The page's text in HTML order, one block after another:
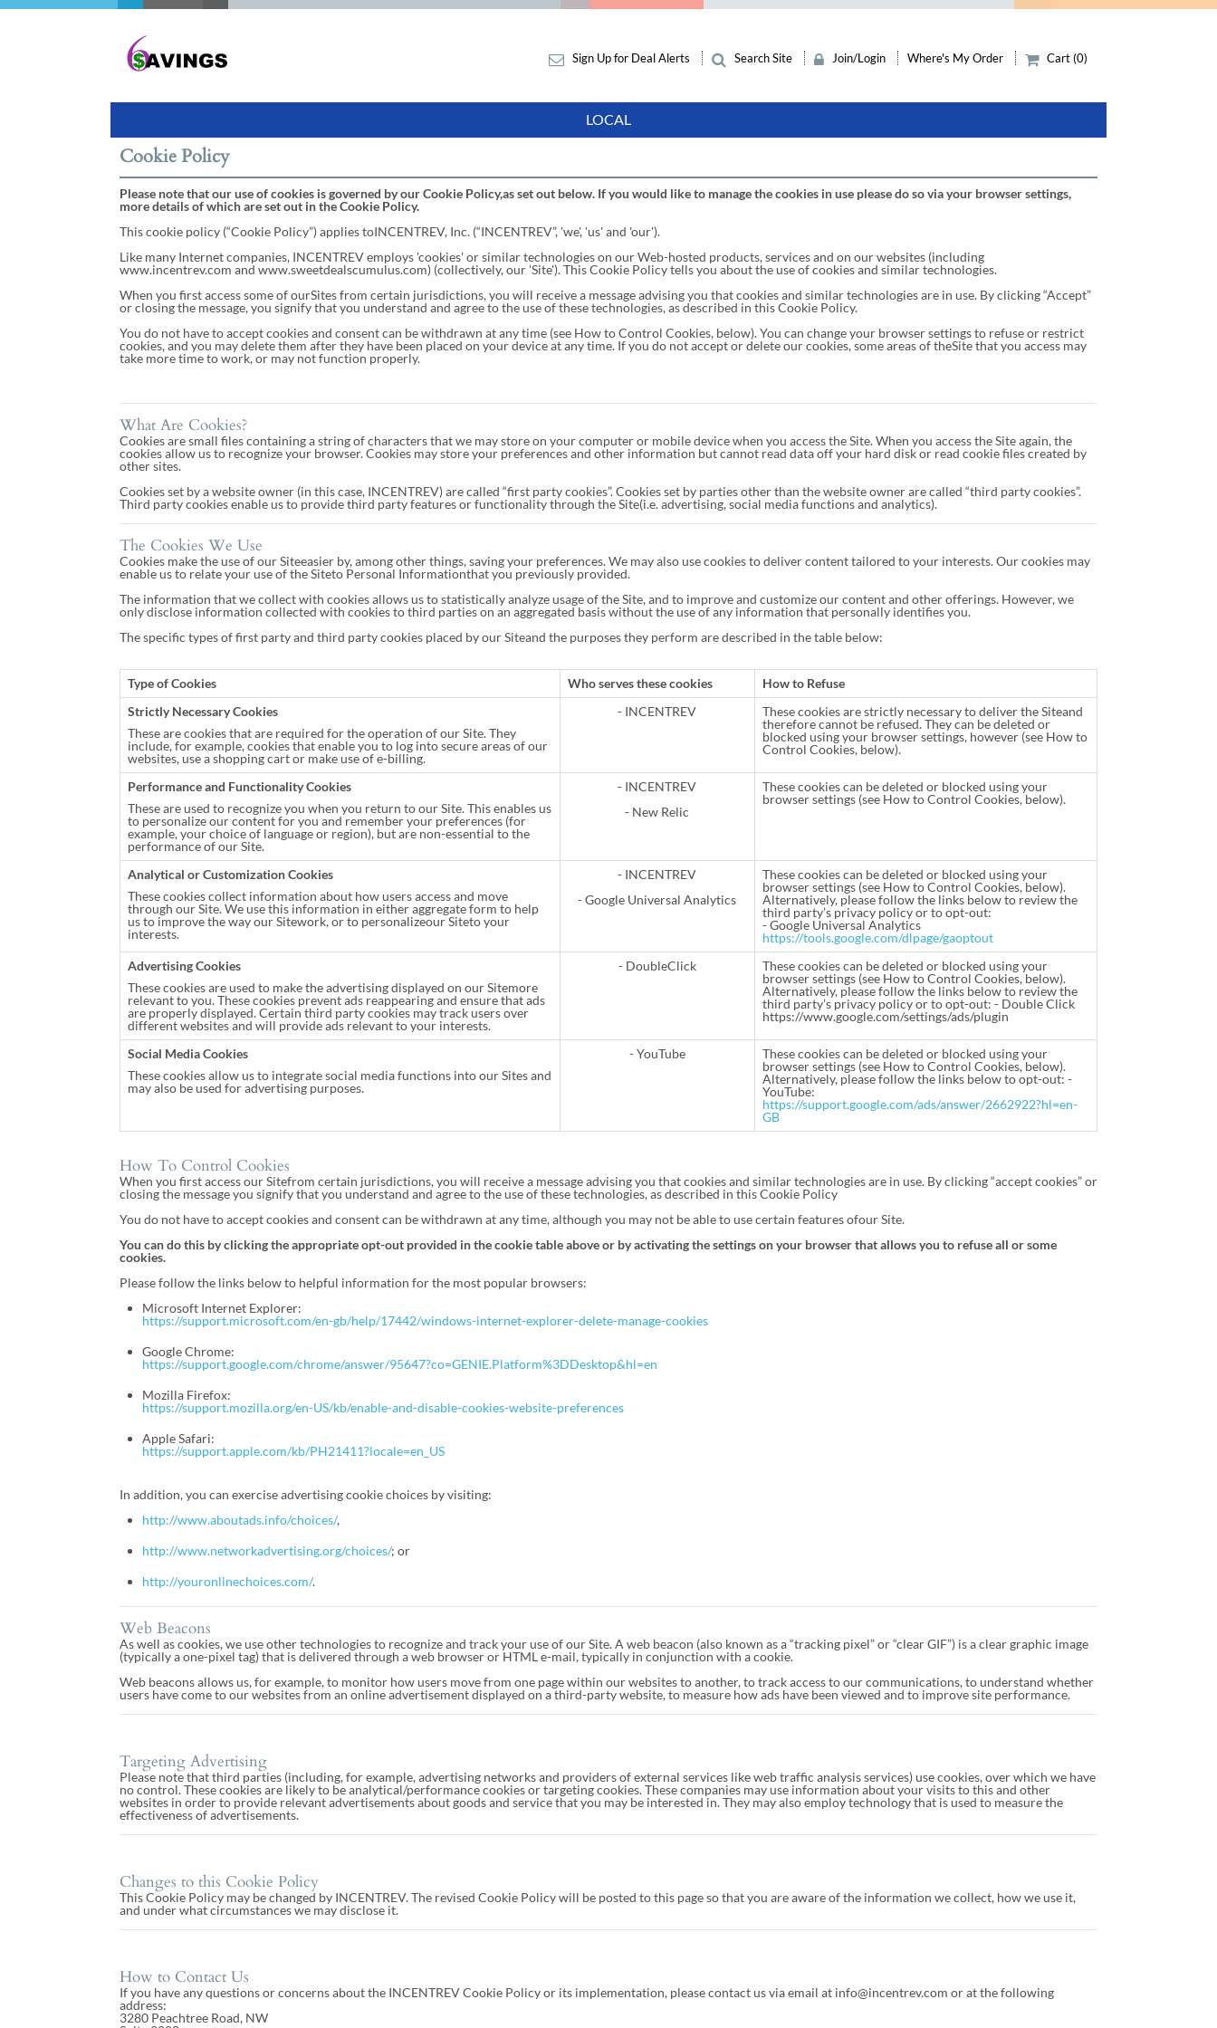
Sign Up for Deal Alerts Search Site Join/Login Where's My Order Cart (0)
LOCAL
Cookie Policy
Please note that our use of cookies is governed by our Cookie Policy,as set out below. If you would like to manage the cookies in use please do so via your browser settings,
more details of which are set out in the Cookie Policy.
This cookie policy (“Cookie Policy”) applies toINCENTREV, Inc. (“INCENTREV”, 'we', 'us' and 'our').
Like many Internet companies, INCENTREV employs 'cookies' or similar technologies on our Web-hosted products, services and on our websites (including
www.incentrev.com and www.sweetdealscumulus.com) (collectively, our 'Site'). This Cookie Policy tells you about the use of cookies and similar technologies.
When you first access some of ourSites from certain jurisdictions, you will receive a message advising you that cookies and similar technologies are in use. By clicking “Accept”
or closing the message, you signify that you understand and agree to the use of these technologies, as described in this Cookie Policy.
You do not have to accept cookies and consent can be withdrawn at any time (see How to Control Cookies, below). You can change your browser settings to refuse or restrict
cookies, and you may delete them after they have been placed on your device at any time. If you do not accept or delete our cookies, some areas of theSite that you access may
take more time to work, or may not function properly.
What Are Cookies?
Cookies are small files containing a string of characters that we may store on your computer or mobile device when you access the Site. When you access the Site again, the
cookies allow us to recognize your browser. Cookies may store your preferences and other information but cannot read data off your hard disk or read cookie files created by
other sites.
Cookies set by a website owner (in this case, INCENTREV) are called “first party cookies”. Cookies set by parties other than the website owner are called “third party cookies”.
Third party cookies enable us to provide third party features or functionality through the Site(i.e. advertising, social media functions and analytics).
The Cookies We Use
Cookies make the use of our Siteeasier by, among other things, saving your preferences. We may also use cookies to deliver content tailored to your interests. Our cookies may
enable us to relate your use of the Siteto Personal Informationthat you previously provided.
The information that we collect with cookies allows us to statistically analyze usage of the Site, and to improve and customize our content and other offerings. However, we
only disclose information collected with cookies to third parties on an aggregated basis without the use of any information that personally identifies you.
The specific types of first party and third party cookies placed by our Siteand the purposes they perform are described in the table below:
Type of Cookies Who serves these cookies
How to Refuse
Strictly Necessary Cookies
These are cookies that are required for the operation of our Site. They
include, for example, cookies that enable you to log into secure areas of our
websites, use a shopping cart or make use of e-billing.
- INCENTREV
These cookies are strictly necessary to deliver the Siteand
therefore cannot be refused. They can be deleted or
blocked using your browser settings, however (see How to
Control Cookies, below).
Performance and Functionality Cookies
These are used to recognize you when you return to our Site. This enables us
to personalize our content for you and remember your preferences (for
example, your choice of language or region), but are non-essential to the
performance of our Site.
- INCENTREV
- New Relic
These cookies can be deleted or blocked using your
browser settings (see How to Control Cookies, below).
Analytical or Customization Cookies
These cookies collect information about how users access and move
through our Site. We use this information in either aggregate form to help
us to improve the way our Sitework, or to personalizeour Siteto your
interests.
- INCENTREV
- Google Universal Analytics
These cookies can be deleted or blocked using your
browser settings (see How to Control Cookies, below).
Alternatively, please follow the links below to review the
third party’s privacy policy or to opt-out:
- Google Universal Analytics
https://tools.google.com/dlpage/gaoptout
Advertising Cookies
These cookies are used to make the advertising displayed on our Sitemore
relevant to you. These cookies prevent ads reappearing and ensure that ads
are properly displayed. Certain third party cookies may track users over
different websites and will provide ads relevant to your interests.
- DoubleClick
These cookies can be deleted or blocked using your
browser settings (see How to Control Cookies, below).
Alternatively, please follow the links below to review the
third party’s privacy policy or to opt-out: - Double Click
https://www.google.com/settings/ads/plugin
Social Media Cookies
These cookies allow us to integrate social media functions into our Sites and
may also be used for advertising purposes.
- YouTube
These cookies can be deleted or blocked using your
browser settings (see How to Control Cookies, below).
Alternatively, please follow the links below to opt-out: -
YouTube:
https://support.google.com/ads/answer/2662922?hl=en-
GB
How To Control Cookies
When you first access our Sitefrom certain jurisdictions, you will receive a message advising you that cookies and similar technologies are in use. By clicking “accept cookies” or
closing the message you signify that you understand and agree to the use of these technologies, as described in this Cookie Policy
You do not have to accept cookies and consent can be withdrawn at any time, although you may not be able to use certain features ofour Site.
You can do this by clicking the appropriate opt-out provided in the cookie table above or by activating the settings on your browser that allows you to refuse all or some
cookies.
Please follow the links below to helpful information for the most popular browsers:
Microsoft Internet Explorer:
https://support.microsoft.com/en-gb/help/17442/windows-internet-explorer-delete-manage-cookies
Google Chrome:
https://support.google.com/chrome/answer/95647?co=GENIE.Platform%3DDesktop&hl=en
Mozilla Firefox:
https://support.mozilla.org/en-US/kb/enable-and-disable-cookies-website-preferences
Apple Safari:
https://support.apple.com/kb/PH21411?locale=en_US
In addition, you can exercise advertising cookie choices by visiting:
http://www.aboutads.info/choices/,
http://www.networkadvertising.org/choices/; or
http://youronlinechoices.com/.
Web Beacons
As well as cookies, we use other technologies to recognize and track your use of our Site. A web beacon (also known as a “tracking pixel” or “clear GIF”) is a clear graphic image
(typically a one-pixel tag) that is delivered through a web browser or HTML e-mail, typically in conjunction with a cookie.
Web beacons allows us, for example, to monitor how users move from one page within our websites to another, to track access to our communications, to understand whether
users have come to our websites from an online advertisement displayed on a third-party website, to measure how ads have been viewed and to improve site performance.
Targeting Advertising
Please note that third parties (including, for example, advertising networks and providers of external services like web traffic analysis services) use cookies, over which we have
no control. These cookies are likely to be analytical/performance cookies or targeting cookies. These companies may use information about your visits to this and other
websites in order to provide relevant advertisements about goods and service that you may be interested in. They may also employ technology that is used to measure the
effectiveness of advertisements.
Changes to this Cookie Policy
This Cookie Policy may be changed by INCENTREV. The revised Cookie Policy will be posted to this page so that you are aware of the information we collect, how we use it,
and under what circumstances we may disclose it.
How to Contact Us
If you have any questions or concerns about the INCENTREV Cookie Policy or its implementation, please contact us via email at info@incentrev.com or at the following
address:
3280 Peachtree Road, NW